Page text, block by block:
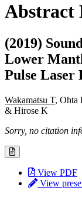
Abstract
(2019)
Lower
Pulse Laser
Wakamatsu T, Ohta
& Hirose K
Sorry, no citation
View PDF
View